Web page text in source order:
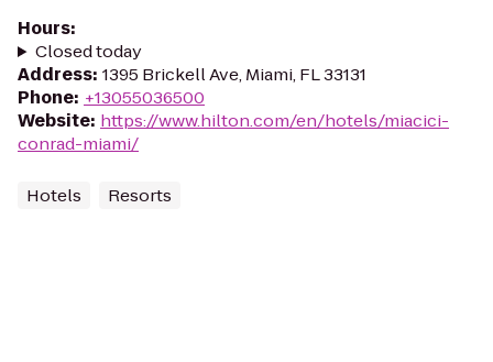
Hours:
Closed today
Address: 1395 Brickell Ave, Miami, FL 33131
Phone: +13055036500
Website: https://www.hilton.com/en/hotels/miacici-
conrad-miami/
Hotels Resorts